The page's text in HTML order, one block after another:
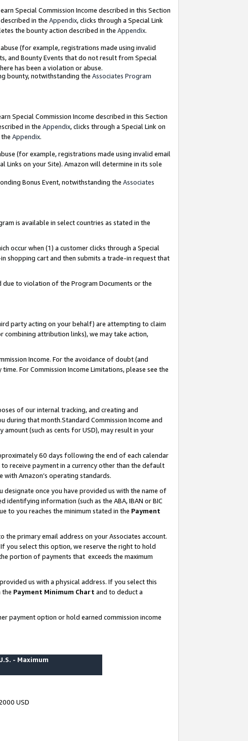
Special Commission Income described in this Section
in the Appendix, clicks through a Special Link
the bounty action described in the Appendix.
(for example, registrations made using invalid
and Bounty Events that do not result from Special
has been a violation or abuse.
bounty, notwithstanding the Associates Program
Special Commission Income described in this Section
in the Appendix, clicks through a Special Link on
Appendix.
(for example, registrations made using invalid email
Links on your Site). Amazon will determine in its sole
Bonus Event, notwithstanding the Associates
is available in select countries as stated in the
occur when (1) a customer clicks through a Special
shopping cart and then submits a trade-in request that
due to violation of the Program Documents or the
party acting on your behalf) are attempting to claim
combining attribution links), we may take action,
Income. For the avoidance of doubt (and
For Commission Income Limitations, please see the
of our internal tracking, and creating and
during that month.Standard Commission Income and
(such as cents for USD), may result in your
60 days following the end of each calendar
receive payment in a currency other than the default
Amazon’s operating standards.
once you have provided us with the name of
identifying information (such as the ABA, IBAN or BIC
to you reaches the minimum stated in the Payment
primary email address on your Associates account.
you select this option, we reserve the right to hold
portion of payments that exceeds the maximum
us with a physical address. If you select this
the Payment Minimum Chart and to deduct a
payment option or hold earned commission income
- Maximum
USD